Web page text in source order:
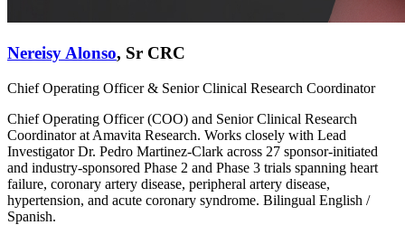
Nereisy Alonso, Sr CRC
Chief Operating Officer & Senior Clinical Research Coordinator
Chief Operating Officer (COO) and Senior Clinical Research
Coordinator at Amavita Research. Works closely with Lead
Investigator Dr. Pedro Martinez-Clark across 27 sponsor-initiated
and industry-sponsored Phase 2 and Phase 3 trials spanning heart
failure, coronary artery disease, peripheral artery disease,
hypertension, and acute coronary syndrome. Bilingual English /
Spanish.